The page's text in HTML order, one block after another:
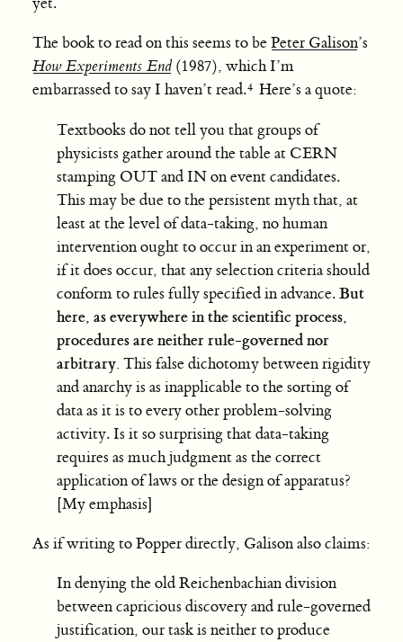
The book to read on this seems to bePeter Galison’s
How Experiments End(1987), which I’m
embarrassed to say I haven’t read. Here’s a quote:
Textbooks do not tell you that groups of
physicists gather around the table at CERN
stamping OUT and IN on event candidates.
This may be due to the persistent myth that, at
least at the level of data-taking, no human
intervention ought to occur in an experiment or,
if it does occur, that any selection criteria should
conform to rules fully specified in advance.But
here, as everywhere in the scientific process,
procedures are neither rule-governed nor
arbitrary. This false dichotomy between rigidity
and anarchy is as inapplicable to the sorting of
data as it is to every other problem-solving
activity. Is it so surprising that data-taking
requires as much judgment as the correct
application of laws or the design of apparatus?
[My emphasis]
As if writing to Popper directly, Galison also claims:
In denying the old Reichenbachian division
between capricious discovery and rule-governed
justification, our task is neither to produce